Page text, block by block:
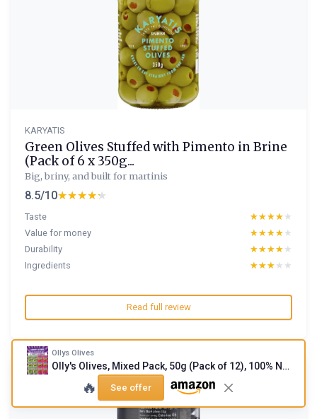
KARYATIS
Green Olives Stuffed with Pimento in Brine
(Pack of 6 x 350g...
Big, briny, and built for martinis
8.5/10★★★★★
★★★★★
Taste ★★★★★
★★★★★
Value for money
★★★★★
★★★★★
Durability
★★★★★
★★★★★
Ingredients
★★★★★
★★★★★
Read full review
Ollys Olives
Olly's Olives, Mixed Pack, 50g (Pack of 12), 100% Natural Ingredients, Handy Snack Pouches, Healthy Vegan Snacks, Low Calorie, Source of Fibre, No Preservatives, Gluten Free Mixed Pack 50 g (Pack of 12)
🔥 See offer